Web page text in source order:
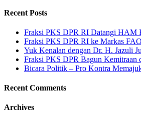
Recent Posts
Fraksi PKS DPR RI Datangi HAM
Fraksi PKS DPR RI ke Markas
Yuk Kenalan dengan Dr. H. Jazuli
Fraksi PKS DPR Bagun Kemitraan
Bicara Politik – Pro Kontra
Recent Comments
Archives